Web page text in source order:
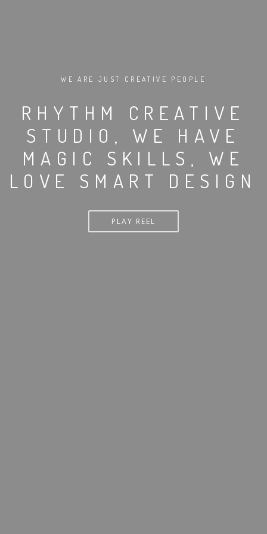
WE ARE JUST CREATIVE PEOPLE
RHYTHM CREATIVE
STUDIO, WE HAVE
MAGIC SKILLS, WE
LOVE SMART DESIGN
PLAY REEL